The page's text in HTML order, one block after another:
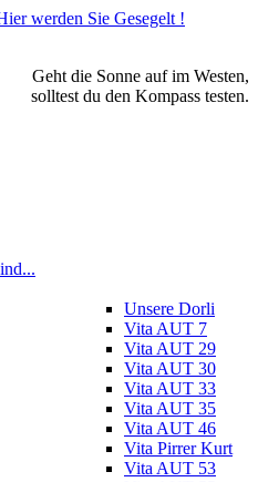
Geht die Sonne auf im Westen,
solltest du den Kompass testen.
Unsere Dorli
Vita AUT 7
Vita AUT 29
Vita AUT 30
Vita AUT 33
Vita AUT 35
Vita AUT 46
Vita Pirrer Kurt
Vita AUT 53